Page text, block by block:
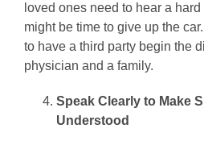
loved ones need to hear a
might be time to give up the
to have a third party begin the
physician and a family.
Speak Clearly to Make
Understood